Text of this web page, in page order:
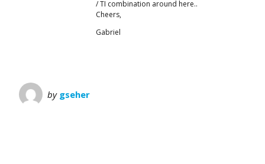
/ TI combination around here..
Cheers,
Gabriel
by gseher